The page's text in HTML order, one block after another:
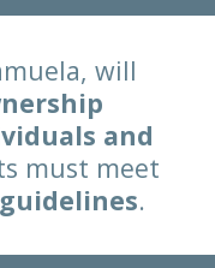
will
and
must meet
.